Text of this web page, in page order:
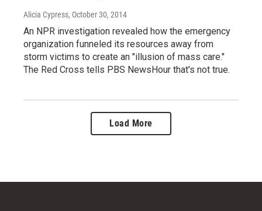
Alicia Cypress, October 30, 2014
An NPR investigation revealed how the emergency
organization funneled its resources away from
storm victims to create an "illusion of mass care."
The Red Cross tells PBS NewsHour that's not true.
Load More